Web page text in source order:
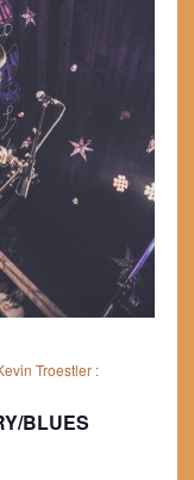
BLUES
Troestler :